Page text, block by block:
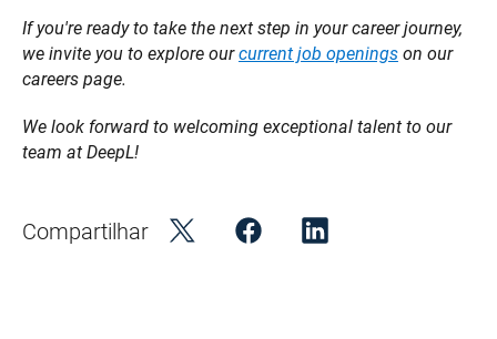
If you're ready to take the next step in your career journey,
we invite you to explore our current job openings on our
careers page.
We look forward to welcoming exceptional talent to our
team at DeepL!
Compartilhar